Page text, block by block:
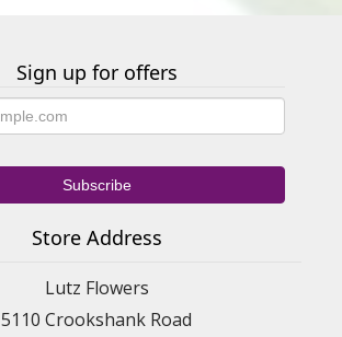
Sign up for offers
Store Address
Lutz Flowers
5110 Crookshank Road